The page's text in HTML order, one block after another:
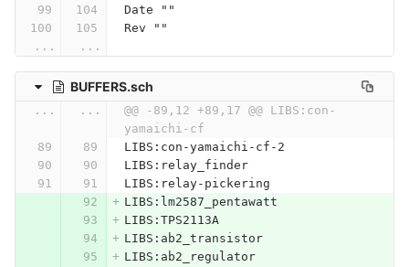
Date ""
Rev ""
...
...
BUFFERS.sch
... ...
@@ -89,12 +89,17 @@ LIBS:con-
yamaichi-cf
LIBS:con-yamaichi-cf-2
LIBS:relay_finder
LIBS:relay-pickering
LIBS:lm2587_pentawatt
LIBS:TPS2113A
LIBS:ab2_transistor
LIBS:ab2_regulator